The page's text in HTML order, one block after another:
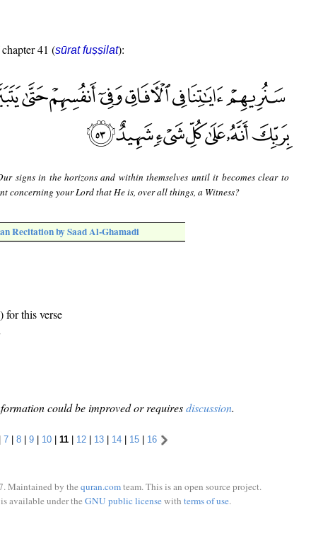
41 (sūrat fuṣṣilat):
signs in the horizons and within themselves until it becomes clear to
concerning your Lord that He is, over all things, a Witness?
Recitation by Saad Al-Ghamadi
) for this verse
could be improved or requiresdiscussion.
7| 8| 9| 10| 11| 12| 13| 14| 15| 16
Maintained by the quran.comteam. This is an open source project.
available under the GNU public licensewith terms of use.